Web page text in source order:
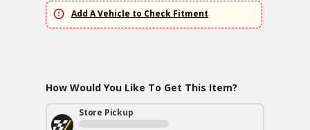
Add A Vehicle to Check Fitment
How Would You Like To Get This Item?
Store Pickup